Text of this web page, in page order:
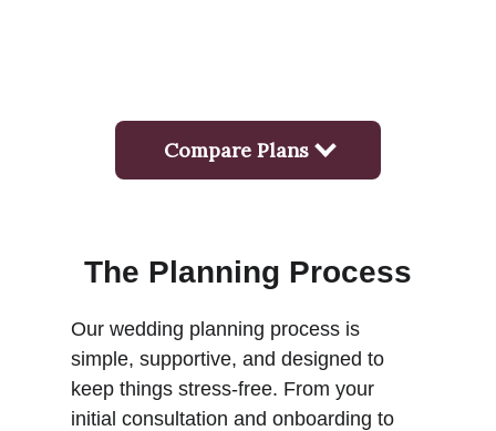
The Planning Process
Our wedding planning process is
simple, supportive, and designed to
keep things stress-free. From your
initial consultation and onboarding to